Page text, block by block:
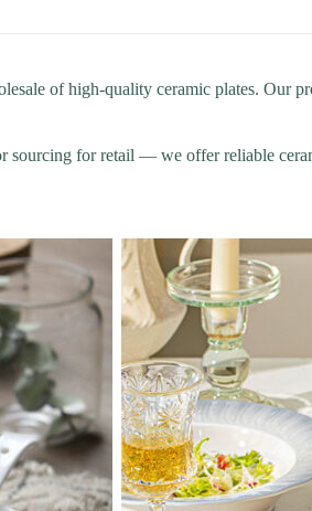
of high-quality ceramic plates. Our
sourcing for retail — we offer reliable